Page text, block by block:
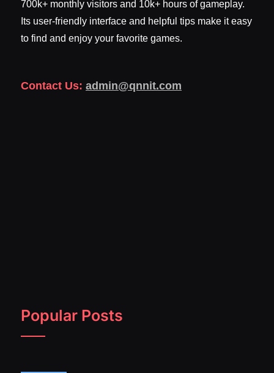
700k+ monthly visitors and 10k+ hours of gameplay.
Its user-friendly interface and helpful tips make it easy
to find and enjoy your favorite games.
Contact Us: admin@qnnit.com
Popular Posts